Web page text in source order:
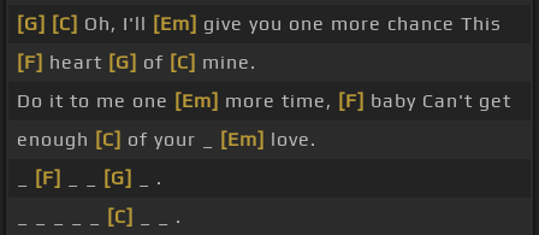
[G] [C] Oh, I'll [Em] give you one more chance This
[F] heart [G] of [C] mine.
Do it to me one [Em] more time, [F] baby Can't get
enough [C] of your _ [Em] love.
[F] [G]
_ .
[C]
_ _ .